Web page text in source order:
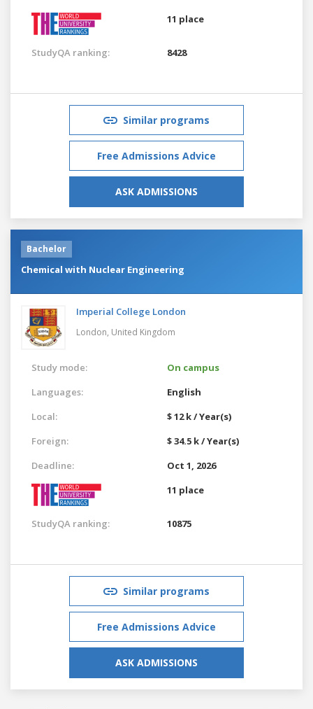
11 place
StudyQA ranking: 8428
Similar programs
Free Admissions Advice
ASK ADMISSIONS
Bachelor
Chemical with Nuclear Engineering
Imperial College London
London, United Kingdom
Study mode:
On campus
Languages:
English
Local:
$ 12 k / Year(s)
Foreign:
$ 34.5 k / Year(s)
Deadline:
Oct 1, 2026
11 place
StudyQA ranking: 10875
Similar programs
Free Admissions Advice
ASK ADMISSIONS